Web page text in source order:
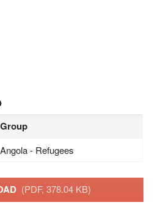
Group
Angola - Refugees
(PDF, 378.04 KB)